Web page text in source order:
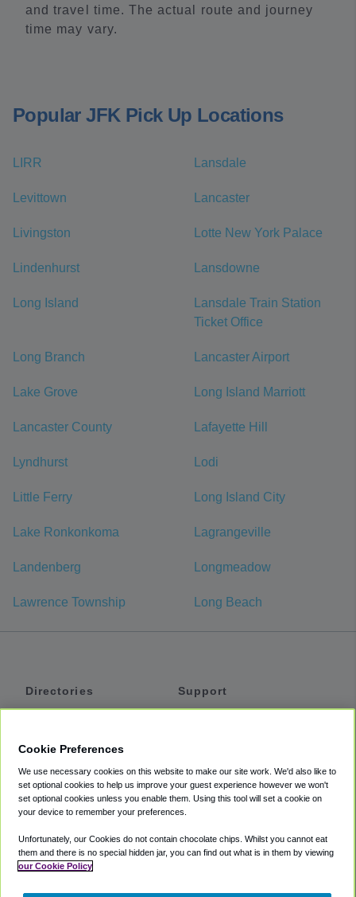
and travel time. The actual route and journey
time may vary.
Popular JFK Pick Up Locations
LIRR Lansdale
Levittown Lancaster
Livingston Lotte New York Palace
Lindenhurst Lansdowne
Long Island
Lansdale Train Station
Ticket Office
Long Branch Lancaster Airport
Lake Grove Long Island Marriott
Lancaster County Lafayette Hill
Lyndhurst Lodi
Little Ferry Long Island City
Lake Ronkonkoma Lagrangeville
Landenberg Longmeadow
Lawrence Township Long Beach
Directories
Private Cars
Coupons
Support
Accessibility
Terms
Cookie Policy
Cookie Preferences
We use necessary cookies on this website to make our site work. We'd also like to
set optional cookies to help us improve your guest experience however we won't
set optional cookies unless you enable them. Using this tool will set a cookie on
your device to remember your preferences.
Unfortunately, our Cookies do not contain chocolate chips. Whilst you cannot eat
them and there is no special hidden jar, you can find out what is in them by viewing
our Cookie Policy